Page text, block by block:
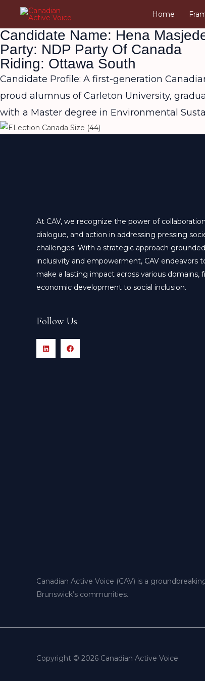
content
Home
Candidate Name: Hena
Party: NDP Party Of Canada
Riding: Ottawa South
Candidate Profile: A first-generation
proud alumnus of Carleton University,
with a Master degree in Environmental
At CAV, we recognize the power of
dialogue, and action in addressing pressing
challenges. With a strategic approach
inclusivity and empowerment, CAV endeavors
make a lasting impact across various domains,
economic development to social inclusion.
Follow Us
Canadian Active Voice (CAV) is a
Brunswick’s communities.
Copyright © 2026 Canadian Active Voice